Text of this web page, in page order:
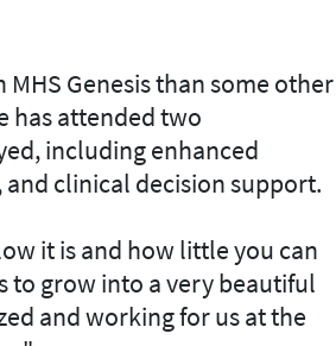
Genesis than some other
has attended two
including enhanced
clinical decision support.
it is and how little you can
to grow into a very beautiful
and working for us at the